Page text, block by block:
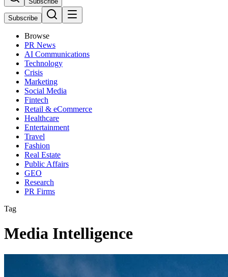
Subscribe
Browse
PR News
AI Communications
Technology
Crisis
Marketing
Social Media
Fintech
Retail & eCommerce
Healthcare
Entertainment
Travel
Fashion
Real Estate
Public Affairs
GEO
Research
PR Firms
Tag
Media Intelligence